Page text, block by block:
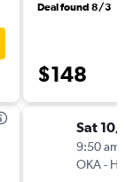
Deal found 8/3
$148
Sat 10/3
9:50 am
OKA-